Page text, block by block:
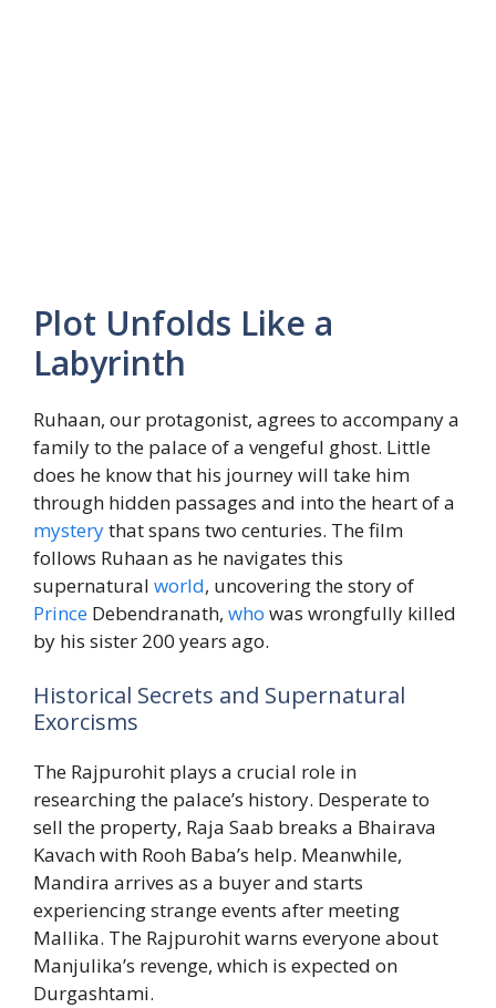
Plot Unfolds Like a
Labyrinth
Ruhaan, our protagonist, agrees to accompany a
family to the palace of a vengeful ghost. Little
does he know that his journey will take him
through hidden passages and into the heart of a
mysterythat spans two centuries. The film
follows Ruhaan as he navigates this
supernatural world, uncovering the story of
Prince Debendranath, who was wrongfully killed
by his sister 200 years ago.
Historical Secrets and Supernatural
Exorcisms
The Rajpurohit plays a crucial role in
researching the palace’s history. Desperate to
sell the property, Raja Saab breaks a Bhairava
Kavach with Rooh Baba’s help. Meanwhile,
Mandira arrives as a buyer and starts
experiencing strange events after meeting
Mallika. The Rajpurohit warns everyone about
Manjulika’s revenge, which is expected on
Durgashtami.